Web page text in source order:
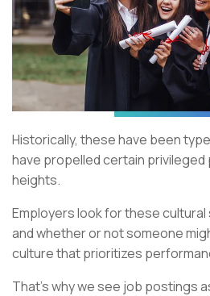
Historically, these have been
have propelled certain
heights.
Employers look for these
and whether or not someone
culture that prioritizes
That’s why we see job postings